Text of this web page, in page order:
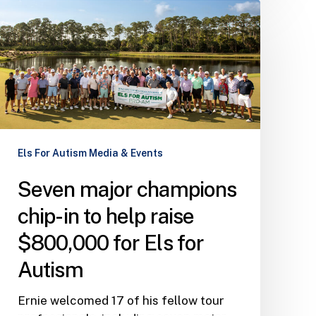
in
to
help
$800,000
Autism
Els For Autism Media & Events
Seven major champions
chip-in to help raise
$800,000 for Els for
Autism
Ernie welcomed 17 of his fellow tour